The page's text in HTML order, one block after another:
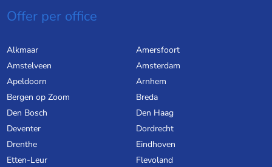
Offer per office
Alkmaar
Amersfoort
Amstelveen
Amsterdam
Apeldoorn
Arnhem
Bergen op Zoom
Breda
Den Bosch
Den Haag
Deventer
Dordrecht
Drenthe
Eindhoven
Etten-Leur
Flevoland